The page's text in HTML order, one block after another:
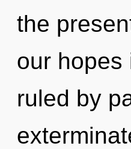
the
our hopes
ruled by